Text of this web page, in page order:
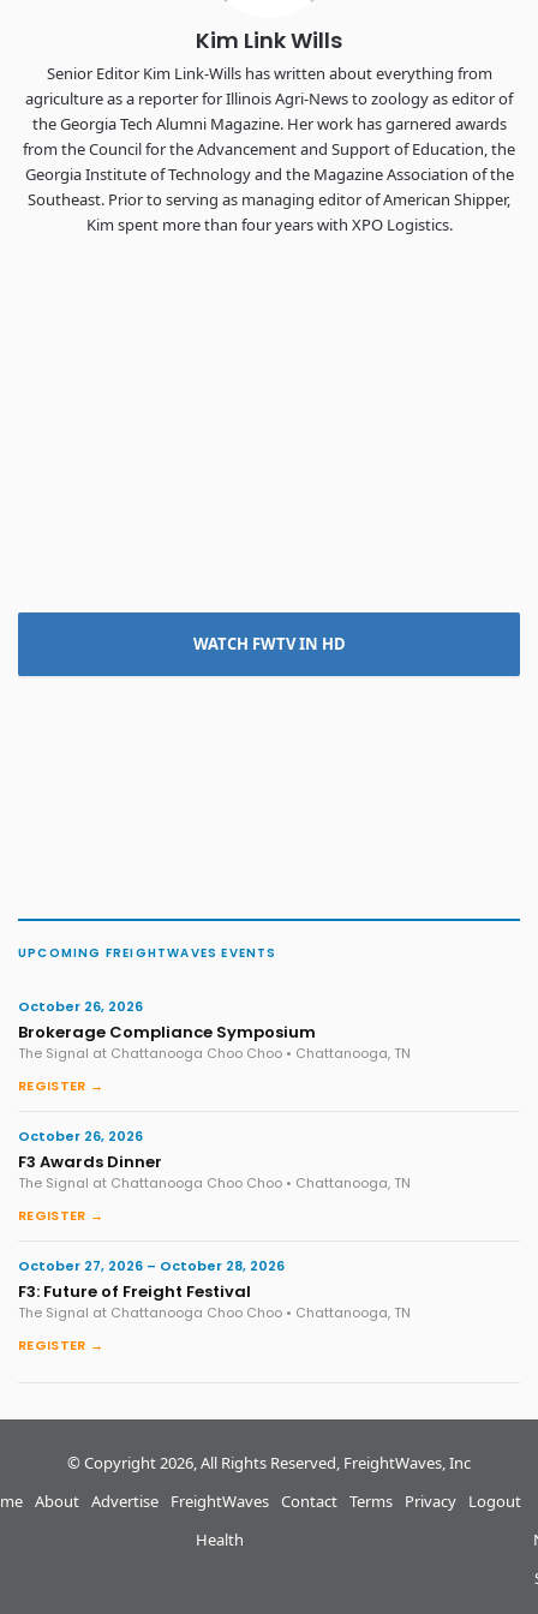
Kim Link Wills
Senior Editor Kim Link-Wills has written about everything from
agriculture as a reporter for Illinois Agri-News to zoology as editor of
the Georgia Tech Alumni Magazine. Her work has garnered awards
from the Council for the Advancement and Support of Education, the
Georgia Institute of Technology and the Magazine Association of the
Southeast. Prior to serving as managing editor of American Shipper,
Kim spent more than four years with XPO Logistics.
WATCH FWTV IN HD
UPCOMING FREIGHTWAVES EVENTS
October 26, 2026
Brokerage Compliance Symposium
The Signal at Chattanooga Choo Choo • Chattanooga, TN
REGISTER →
October 26, 2026
F3 Awards Dinner
The Signal at Chattanooga Choo Choo • Chattanooga, TN
REGISTER →
October 27, 2026 – October 28, 2026
F3: Future of Freight Festival
The Signal at Chattanooga Choo Choo • Chattanooga, TN
REGISTER →
© Copyright 2026, All Rights Reserved, FreightWaves, Inc
About Advertise
FreightWaves
Health
Contact Terms Privacy Logout